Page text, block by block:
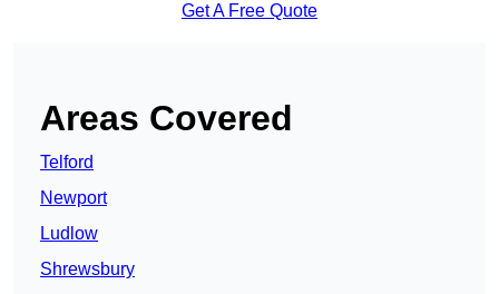
Get A Free Quote
Areas Covered
Telford
Newport
Ludlow
Shrewsbury